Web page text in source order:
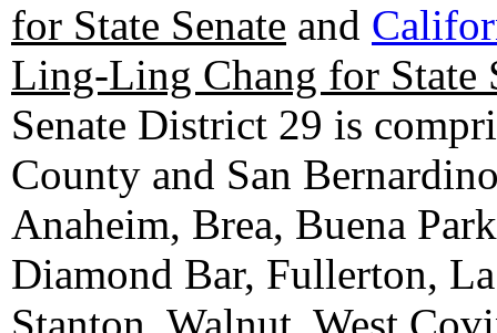
for State Senate and
Ling-Ling Chang for State
Senate District 29 is
County and San
Anaheim, Brea, Buena
Diamond Bar, Fullerton,